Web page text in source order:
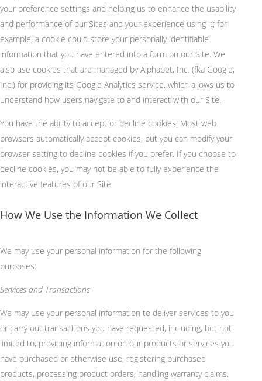
your preference settings and helping us to enhance the usability
and performance of our Sites and your experience using it; for
example, a cookie could store your personally identifiable
information that you have entered into a form on our Site. We
also use cookies that are managed by Alphabet, Inc. (fka Google,
Inc.) for providing its Google Analytics service, which allows us to
understand how users navigate to and interact with our Site.
You have the ability to accept or decline cookies. Most web
browsers automatically accept cookies, but you can modify your
browser setting to decline cookies if you prefer. If you choose to
decline cookies, you may not be able to fully experience the
interactive features of our Site.
How We Use the Information We Collect
We may use your personal information for the following
purposes:
Services and Transactions
We may use your personal information to deliver services to you
or carry out transactions you have requested, including, but not
limited to, providing information on our products or services you
have purchased or otherwise use, registering purchased
products, processing product orders, handling warranty claims,